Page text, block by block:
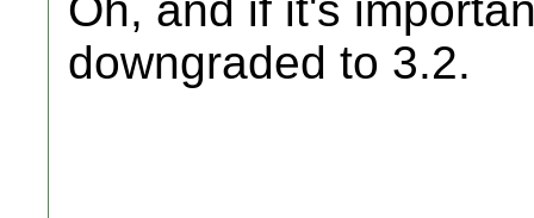
downgraded to 3.2.